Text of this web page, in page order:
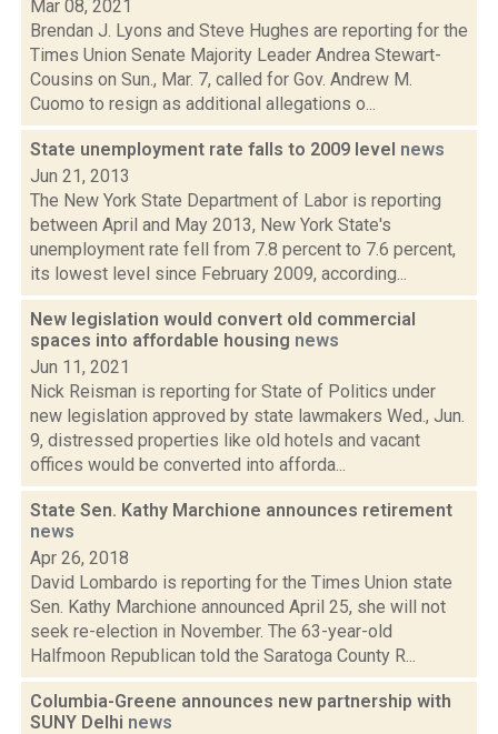
Mar 08, 2021
Brendan J. Lyons and Steve Hughes are reporting for the
Times Union Senate Majority Leader Andrea Stewart-
Cousins on Sun., Mar. 7, called for Gov. Andrew M.
Cuomo to resign as additional allegations o...
State unemployment rate falls to 2009 level news
Jun 21, 2013
The New York State Department of Labor is reporting
between April and May 2013, New York State's
unemployment rate fell from 7.8 percent to 7.6 percent,
its lowest level since February 2009, according...
New legislation would convert old commercial
spaces into affordable housing news
Jun 11, 2021
Nick Reisman is reporting for State of Politics under
new legislation approved by state lawmakers Wed., Jun.
9, distressed properties like old hotels and vacant
offices would be converted into afforda...
State Sen. Kathy Marchione announces retirement
news
Apr 26, 2018
David Lombardo is reporting for the Times Union state
Sen. Kathy Marchione announced April 25, she will not
seek re-election in November. The 63-year-old
Halfmoon Republican told the Saratoga County R...
Columbia-Greene announces new partnership with
SUNY Delhi news